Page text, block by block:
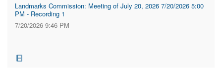
Landmarks Commission: Meeting of July 20, 2026 7/20/2026 5:00
PM - Recording 1
7/20/2026 9:46 PM